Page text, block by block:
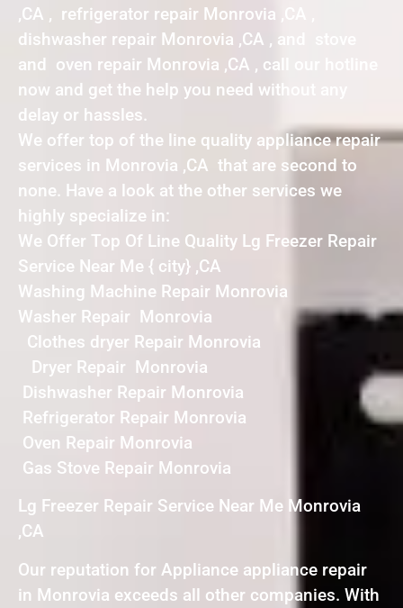
,CA , refrigerator repair Monrovia ,CA ,
dishwasher repair Monrovia ,CA , and stove
and oven repair Monrovia ,CA , call our hotline
now and get the help you need without any
delay or hassles.
We offer top of the line quality appliance repair
services in Monrovia ,CA that are second to
none. Have a look at the other services we
highly specialize in:
We Offer Top Of Line Quality Lg Freezer Repair
Service Near Me { city} ,CA
Washing Machine Repair Monrovia
Washer Repair Monrovia
Clothes dryer Repair Monrovia
Dryer Repair Monrovia
Dishwasher Repair Monrovia
Refrigerator Repair Monrovia
Oven Repair Monrovia
Gas Stove Repair Monrovia
Lg Freezer Repair Service Near Me Monrovia
,CA
Our reputation for Appliance appliance repair
in Monrovia exceeds all other companies. With